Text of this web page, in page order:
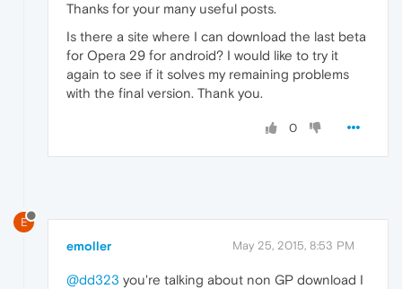
Thanks for your many useful posts.
Is there a site where I can download the last beta
for Opera 29 for android? I would like to try it
again to see if it solves my remaining problems
with the final version. Thank you.
0
E
emoller May 25, 2015, 8:53 PM
@dd323 you're talking about non GP download I